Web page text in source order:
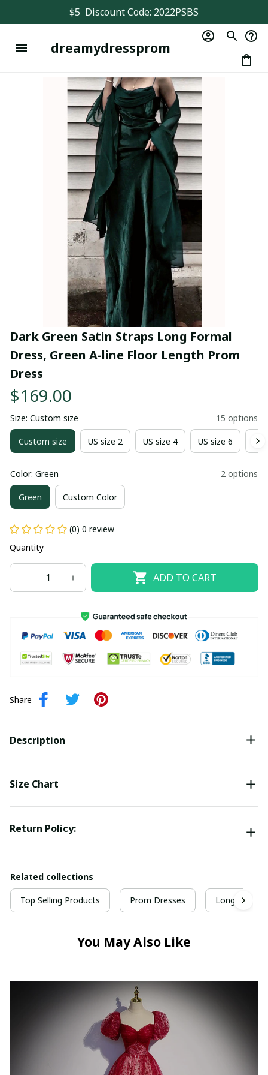
$5  Discount Code: 2022PSBS
dreamydressprom
Dark Green Satin Straps Long Formal
Dress, Green A-line Floor Length Prom
Dress
$169.00
Size: Custom size 15 options
Custom size US size 2 US size 4 US size 6
Color: Green 2 options
Green Custom Color
(0) 0 review
Quantity
ADD TO CART
Share
Description
Size Chart
Return Policy:
Related collections
Top Selling Products Prom Dresses Long Prom
You May Also Like